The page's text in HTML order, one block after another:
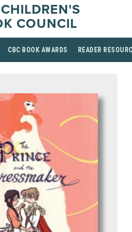
COUNCIL
CBC BOOK AWARDS READER